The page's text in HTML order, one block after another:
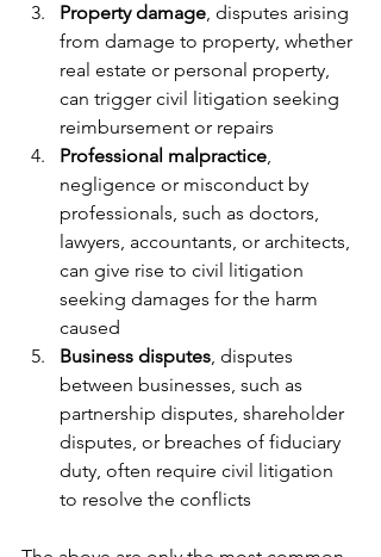
Property damage, disputes arising
from damage to property, whether
real estate or personal property,
can trigger civil litigation seeking
reimbursement or repairs
Professional malpractice,
negligence or misconduct by
professionals, such as doctors,
lawyers, accountants, or architects,
can give rise to civil litigation
seeking damages for the harm
caused
Business disputes, disputes
between businesses, such as
partnership disputes, shareholder
disputes, or breaches of fiduciary
duty, often require civil litigation
to resolve the conflicts